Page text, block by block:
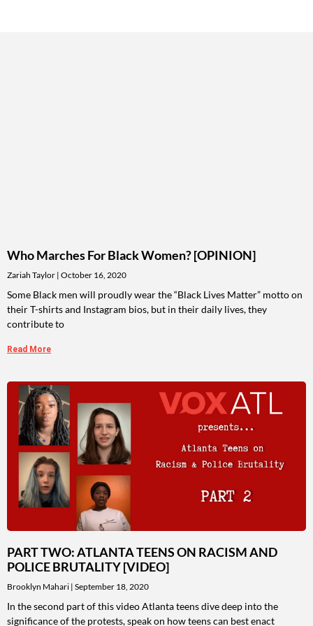
Who Marches For Black Women? [OPINION]
Zariah Taylor October 16, 2020
Some Black men will proudly wear the “Black Lives Matter” motto on
their T-shirts and Instagram bios, but in their daily lives, they
contribute to
Read More
PART TWO: ATLANTA TEENS ON RACISM AND
POLICE BRUTALITY [VIDEO]
Brooklyn Mahari September 18, 2020
In the second part of this video Atlanta teens dive deep into the
significance of the protests, speak on how teens can best enact